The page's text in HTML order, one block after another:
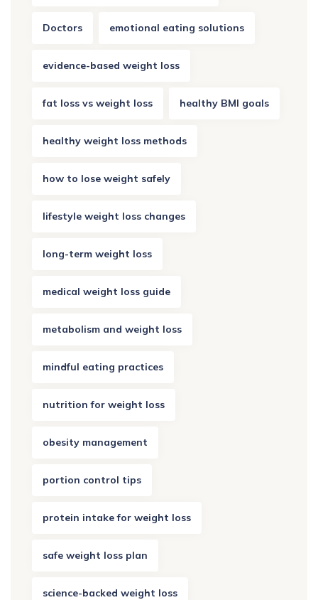
Doctors emotional eating solutions
evidence-based weight loss
fat loss vs weight loss healthy BMI goals
healthy weight loss methods
how to lose weight safely
lifestyle weight loss changes
long-term weight loss
medical weight loss guide
metabolism and weight loss
mindful eating practices
nutrition for weight loss
obesity management
portion control tips
protein intake for weight loss
safe weight loss plan
science-backed weight loss